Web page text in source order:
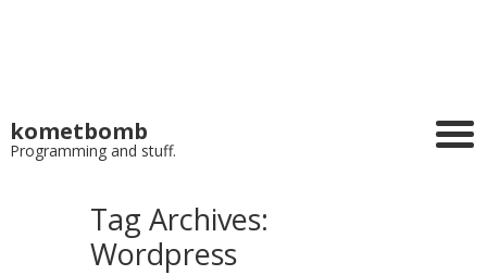
kometbomb
Programming and stuff.
Tag Archives:
Wordpress